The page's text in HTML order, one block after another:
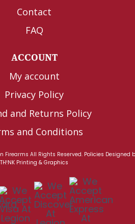
Contact
FAQ
ACCOUNT
My account
Privacy Policy
and Returns Policy
and Conditions
Firearms All Rights Reserved. Policies Designed
TH!NK Printing & Graphics